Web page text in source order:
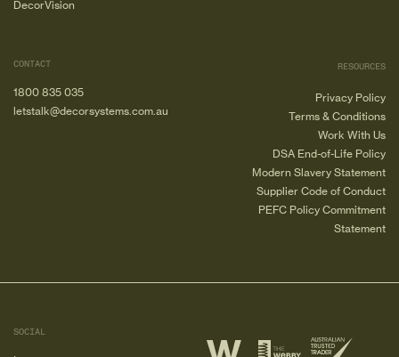
SOCIAL
DecorVision
CONTACT
1800 835 035
letstalk@decorsystems.com.au
RESOURCES
Privacy Policy
Terms & Conditions
Work With Us
DSA End-of-Life Policy
Modern Slavery Statement
Supplier Code of Conduct
PEFC Policy Commitment
Statement